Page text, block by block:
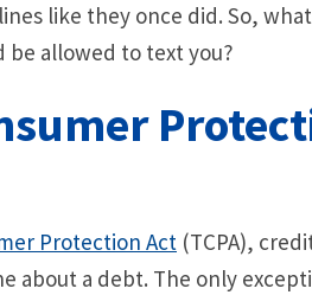
like they once did. So,
allowed to text you?
Protection Act (TCPA),
about a debt. The only